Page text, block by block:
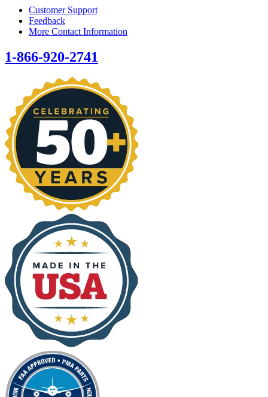
Customer Support
Feedback
More Contact Information
1-866-920-2741